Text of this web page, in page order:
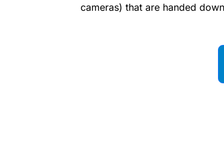
cameras) that are handed